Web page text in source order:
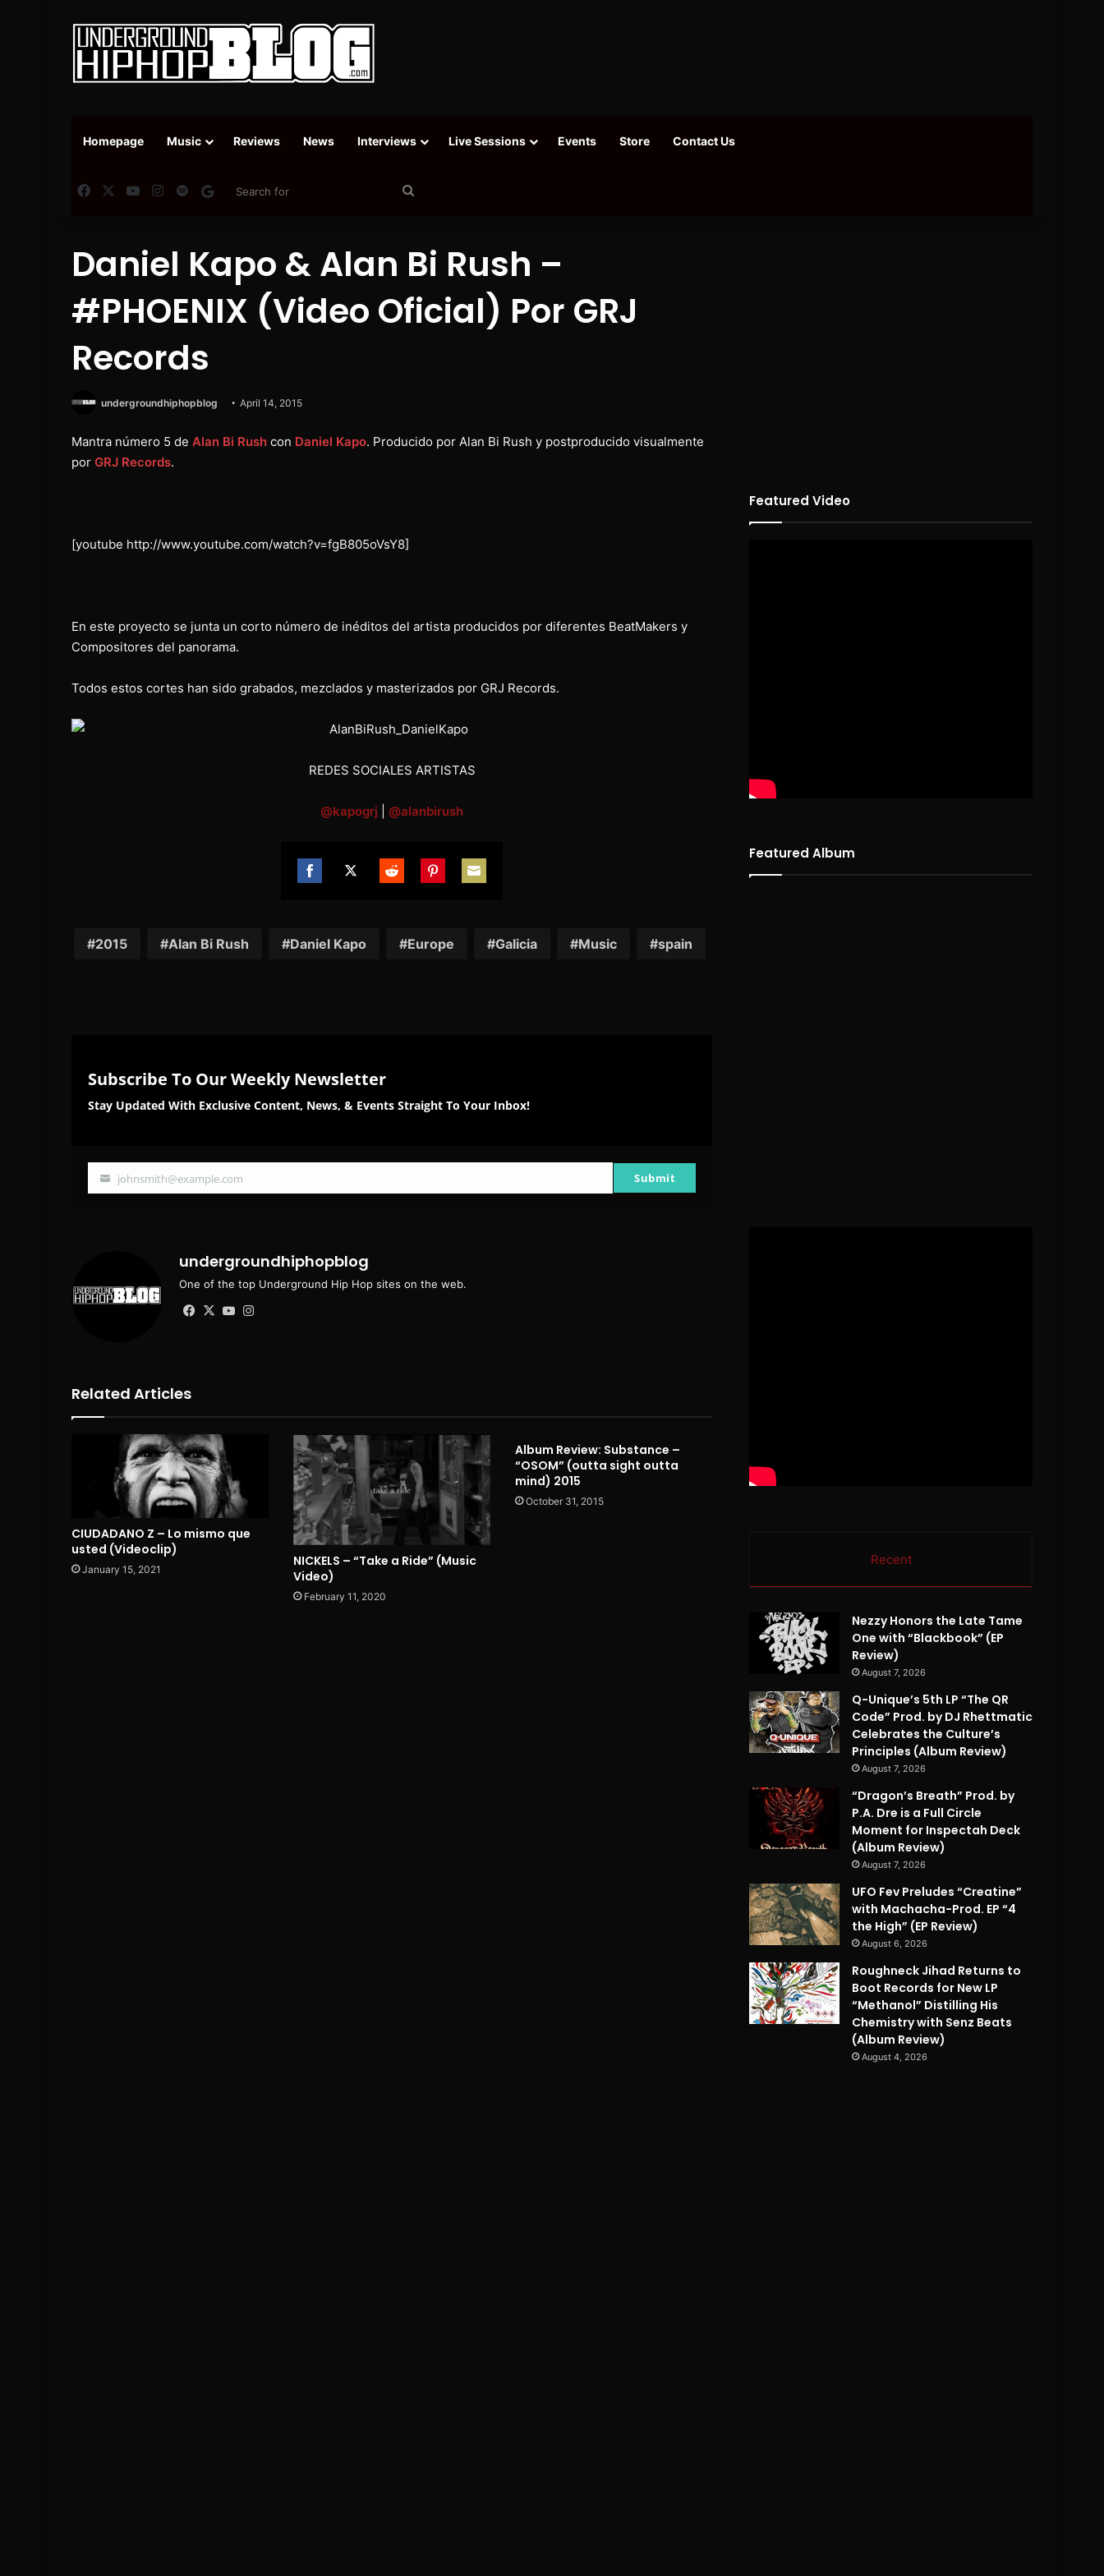
Homepage Music Reviews News Interviews Live Sessions Events Store Contact Us
FacebookYouTubeInstagram
SpotifyGoogle News
Daniel Kapo & Alan Bi Rush –
#PHOENIX (Video Oficial) Por GRJ
Records
undergroundhiphopblog April 14, 2015
Mantra número 5 de Alan Bi Rush con Daniel Kapo. Producido por Alan Bi Rush y postproducido visualmente
por GRJ Records.
[youtube http://www.youtube.com/watch?v=fgB805oVsY8]
En este proyecto se junta un corto número de inéditos del artista producidos por diferentes BeatMakers y
Compositores del panorama.
Todos estos cortes han sido grabados, mezclados y masterizados por GRJ Records.
REDES SOCIALES ARTISTAS
@kapogrj @alanbirush
2015 Alan Bi Rush Daniel Kapo Europe Galicia Music spain
Subscribe To Our Weekly Newsletter
Stay Updated With Exclusive Content, News, & Events Straight To Your Inbox!
Your
johnsmith@example.com Submit
undergroundhiphopblog
One of the top Underground Hip Hop sites on the web.
Facebook
X YouTube
Related Articles
CIUDADANO Z – Lo mismo que
usted (Videoclip)
January 15, 2021
NICKELS – “Take a Ride” (Music
Video)
February 11, 2020
Album Review: Substance –
“OSOM” (outta sight outta
mind) 2015
October 31, 2015
Featured Video
Featured Album
Recent
Nezzy Honors the Late Tame
One with “Blackbook” (EP
Review)
August 7, 2026
Q-Unique’s 5th LP “The QR
Code” Prod. by DJ Rhettmatic
Celebrates the Culture’s
Principles (Album Review)
August 7, 2026
“Dragon’s Breath” Prod. by
P.A. Dre is a Full Circle
Moment for Inspectah Deck
(Album Review)
August 7, 2026
UFO Fev Preludes “Creatine”
with Machacha-Prod. EP “4
the High” (EP Review)
August 6, 2026
Roughneck Jihad Returns to
Boot Records for New LP
“Methanol” Distilling His
Chemistry with Senz Beats
(Album Review)
August 4, 2026